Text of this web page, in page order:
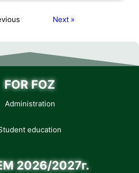
Next »
FOR FOZ
Administration
education
2026/2027г.